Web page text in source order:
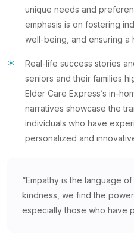
unique needs and
emphasis is on fostering
well-being, and ensuring a
*
Real-life success stories
seniors and their families
Elder Care Express’s in-
narratives showcase the
individuals who have
personalized and
“Empathy is the language
kindness, we find the
especially those who have